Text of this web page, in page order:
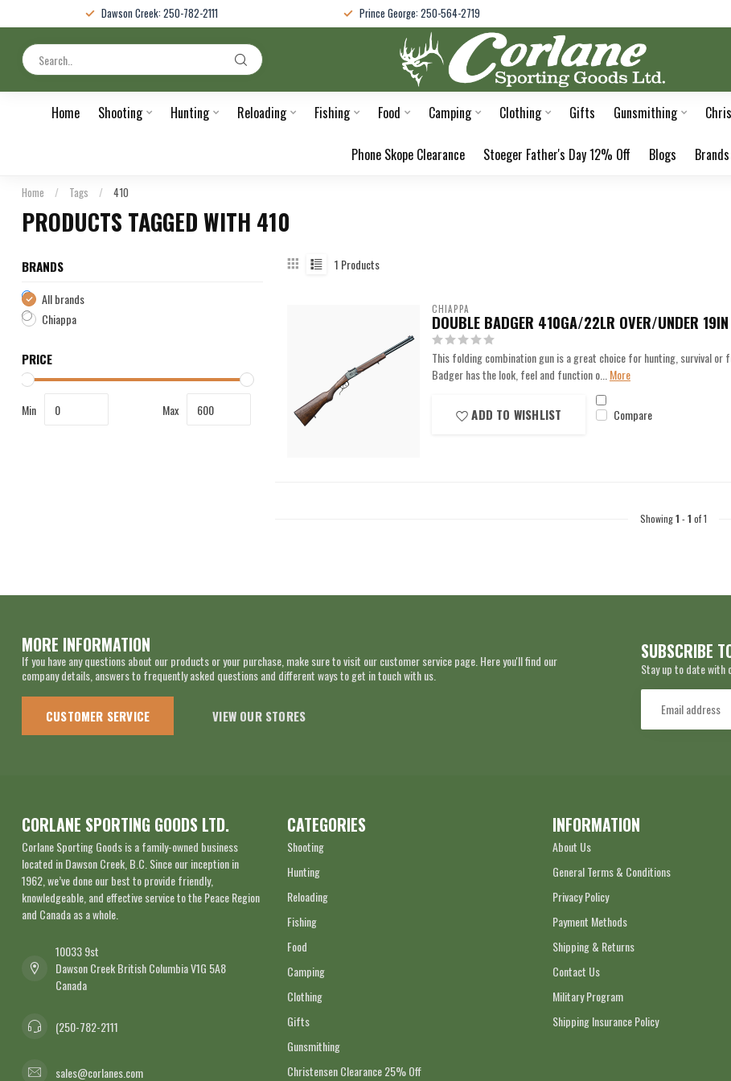
Dawson Creek: 250-782-2111 Prince George: 250-564-2719
Home Shooting Hunting Reloading Fishing Food Camping Clothing Gifts Gunsmithing
Phone Skope Clearance Stoeger Father's Day 12% Off Blogs Brands
Home / Tags / 410
PRODUCTS TAGGED WITH 410
BRANDS
All brands
Chiappa
PRICE
Min Max
1 Products
CHIAPPA
DOUBLE BADGER 410GA/22LR OVER/UNDER
This folding combination gun is a great choice for hunting, survival or
Badger has the look, feel and function o...
More
ADD TO WISHLIST Compare
Showing1 -1 of 1
MORE INFORMATION
If you have any questions about our products or your purchase, make sure to visit our customer service page. Here you'll find our
company details, answers to frequently asked questions and different ways to get in touch with us.
CUSTOMER SERVICE VIEW OUR STORES
SUBSCRIBE
Stay up to date
CORLANE SPORTING GOODS LTD.
Corlane Sporting Goods is a family-owned business
located in Dawson Creek, B.C. Since our inception in
1962, we’ve done our best to provide friendly,
knowledgeable, and effective service to the Peace Region
and Canada as a whole.
10033 9st
Dawson Creek British Columbia V1G 5A8
Canada
(250-782-2111
sales@corlanes.com
CATEGORIES
Shooting
Hunting
Reloading
Fishing
Food
Camping
Clothing
Gifts
Gunsmithing
Christensen Clearance 25% Off
INFORMATION
About Us
General Terms & Conditions
Privacy Policy
Payment Methods
Shipping & Returns
Contact Us
Military Program
Shipping Insurance Policy